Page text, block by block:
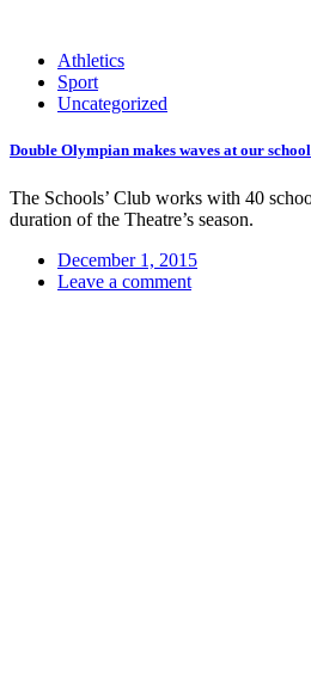
Athletics
Sport
Uncategorized
Double Olympian makes waves at our school
The Schools’ Club works with 40
duration of the Theatre’s season.
December 1, 2015
Leave a comment